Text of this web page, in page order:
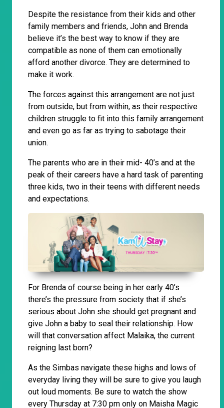
Despite the resistance from their kids and other
family members and friends, John and Brenda
believe it’s the best way to know if they are
compatible as none of them can emotionally
afford another divorce. They are determined to
make it work.
The forces against this arrangement are not just
from outside, but from within, as their respective
children struggle to fit into this family arrangement
and even go as far as trying to sabotage their
union.
The parents who are in their mid- 40’s and at the
peak of their careers have a hard task of parenting
three kids, two in their teens with different needs
and expectations.
For Brenda of course being in her early 40’s
there’s the pressure from society that if she’s
serious about John she should get pregnant and
give John a baby to seal their relationship. How
will that conversation affect Malaika, the current
reigning last born?
As the Simbas navigate these highs and lows of
everyday living they will be sure to give you laugh
out loud moments. Be sure to watch the show
every Thursday at 7:30 pm only on Maisha Magic